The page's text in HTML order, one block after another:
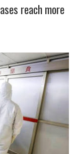
reach more